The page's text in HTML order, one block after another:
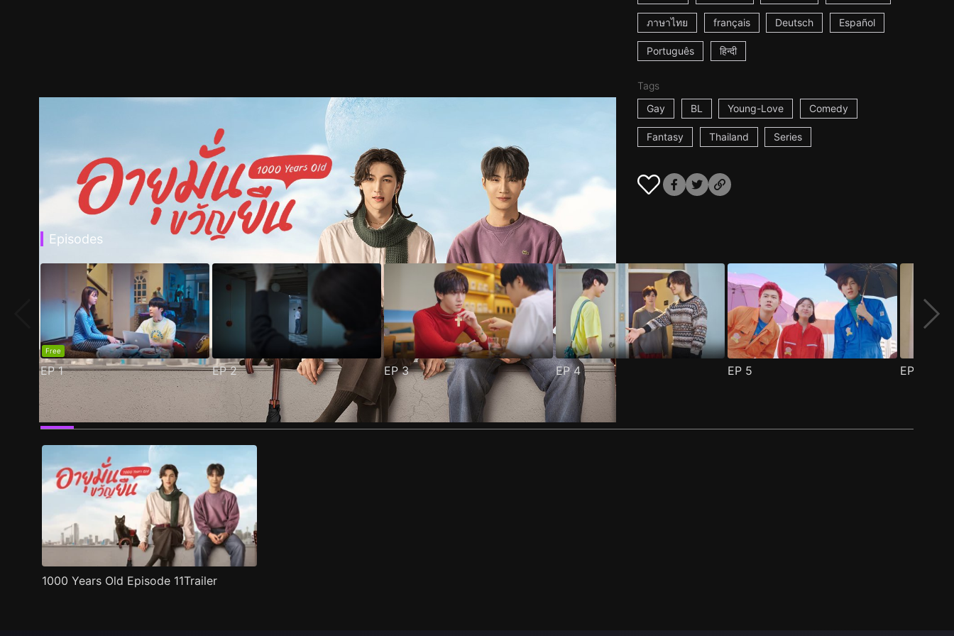
ภาษาไทย français Deutsch Español
Português हिन्दी
Tags
Gay
BL Young-Love Comedy
Fantasy Thailand Series
Episodes
Free
EP1 EP2 EP3 EP4 EP 5 EP
Trailer Recommended Title Info
1000 Years Old Episode 11Trailer